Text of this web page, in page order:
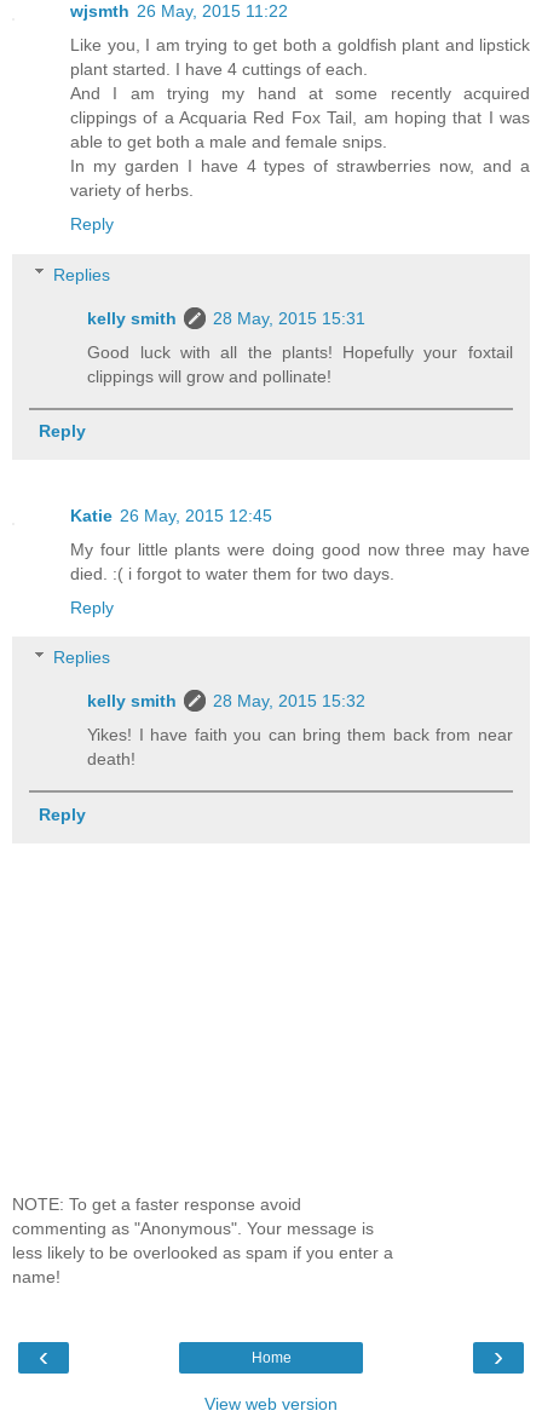
wjsmth 26 May, 2015 11:22
Like you, I am trying to get both a goldfish plant and lipstick
plant started. I have 4 cuttings of each.
And I am trying my hand at some recently acquired
clippings of a Acquaria Red Fox Tail, am hoping that I was
able to get both a male and female snips.
In my garden I have 4 types of strawberries now, and a
variety of herbs.
Reply
Replies
kelly smith
28 May, 2015 15:31
Good luck with all the plants! Hopefully your foxtail
clippings will grow and pollinate!
Reply
Katie 26 May, 2015 12:45
My four little plants were doing good now three may have
died. :( i forgot to water them for two days.
Reply
Replies
kelly smith
28 May, 2015 15:32
Yikes! I have faith you can bring them back from near
death!
Reply
NOTE: To get a faster response avoid
commenting as "Anonymous". Your message is
less likely to be overlooked as spam if you enter a
name!
‹ ›
Home
View web version